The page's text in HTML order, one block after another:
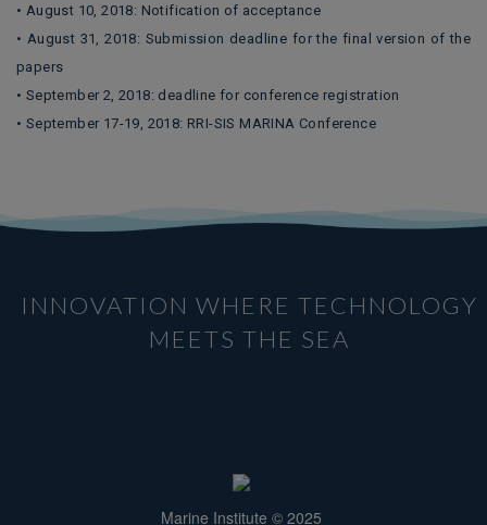
• August 10, 2018: Notification of acceptance
• August 31, 2018: Submission deadline for the final version of the
papers
• September 2, 2018: deadline for conference registration
• September 17-19, 2018: RRI-SIS MARINA Conference
INNOVATION WHERE TECHNOLOGY
MEETS THE SEA
Marine Institute © 2025